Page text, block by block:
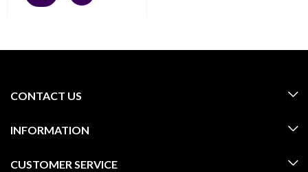
CONTACT US
INFORMATION
CUSTOMER SERVICE